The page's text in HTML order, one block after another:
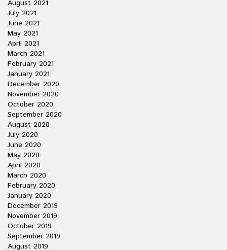
August 2021
July 2021
June 2021
May 2021
April 2021
March 2021
February 2021
January 2021
December 2020
November 2020
October 2020
September 2020
August 2020
July 2020
June 2020
May 2020
April 2020
March 2020
February 2020
January 2020
December 2019
November 2019
October 2019
September 2019
August 2019